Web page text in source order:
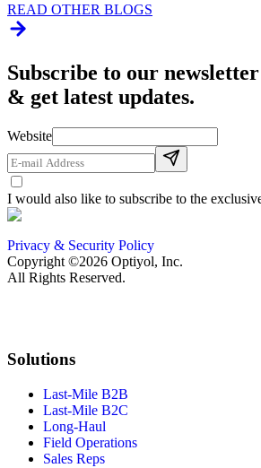
READ OTHER BLOGS
Subscribe to our newsletter
& get latest updates.
Website
I would also like to subscribe to the
Privacy & Security Policy
Copyright ©2026 Optiyol, Inc.
All Rights Reserved.
Solutions
Last-Mile B2B
Last-Mile B2C
Long-Haul
Field Operations
Sales Reps